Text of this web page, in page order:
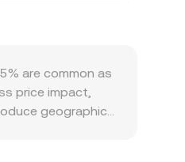
Value = IDR
much IDR is
on-
are common as
price impact,
geographic